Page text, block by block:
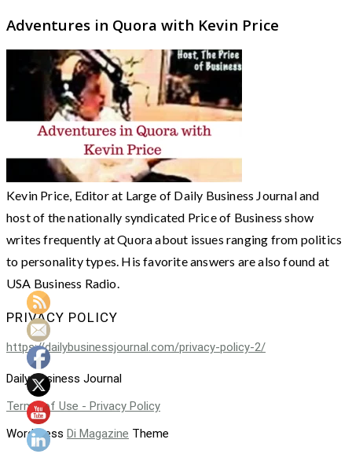
Adventures in Quora with Kevin Price
Kevin Price, Editor at Large of Daily Business Journal and
host of the nationally syndicated Price of Business show
writes frequently at Quora about issues ranging from politics
to personality types. His favorite answers are also found at
USA Business Radio.
PRIVACY POLICY
https://dailybusinessjournal.com/privacy-policy-2/
Daily Business Journal
Terms of Use - Privacy Policy
WordPress Di Magazine Theme